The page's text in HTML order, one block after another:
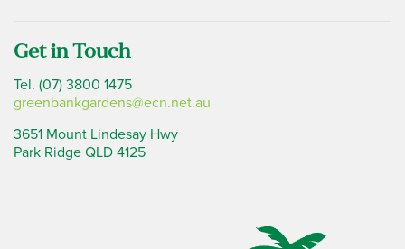
Get in Touch
Tel. (07) 3800 1475
greenbankgardens@ecn.net.au
3651 Mount Lindesay Hwy
Park Ridge QLD 4125